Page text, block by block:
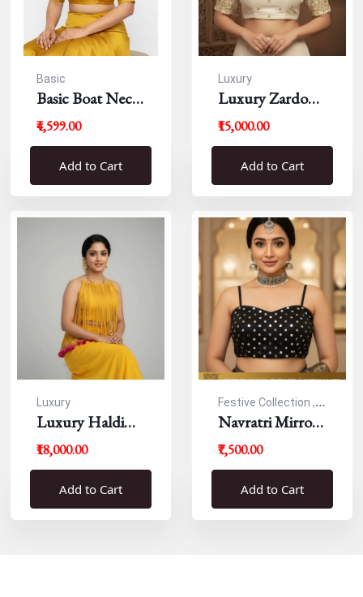
Basic
Basic Boat Neck
Blouse
₹4,599.00
Add to Cart
Luxury
Luxury Zardousi
Work Blouse
₹15,000.00
Add to Cart
Luxury
Luxury Haldi
Blouse
₹18,000.00
Add to Cart
Festive Collection ,
Navratri
Navratri Mirror
Work Resham
Blouse
₹7,500.00
Add to Cart